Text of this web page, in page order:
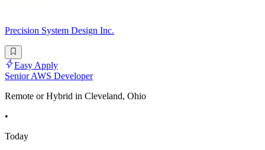
Precision System Design Inc.
Easy Apply
Senior AWS Developer
Remote or Hybrid in Cleveland, Ohio
•
Today